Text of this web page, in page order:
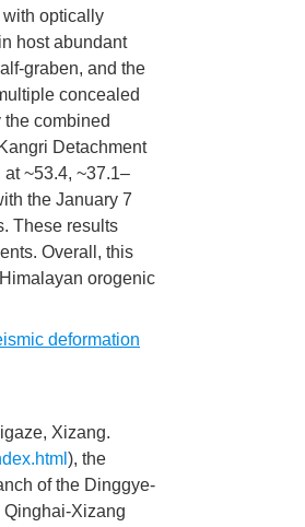
with optically
host abundant
graben, and the
concealed
combined
Detachment
~53.4, ~37.1–
the January 7
These results
Overall, this
orogenic
deformation
Xizang.
), the
of the Dinggye-
Qinghai-Xizang